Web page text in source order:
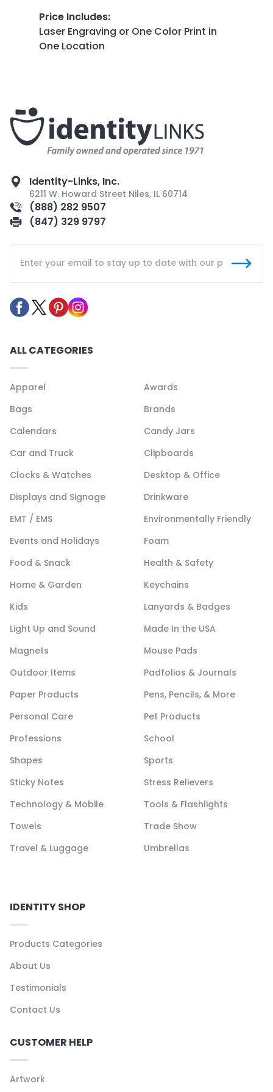
Price Includes:
Laser Engraving or One Color Print in
One Location
Identity-Links, Inc.
6211 W. Howard Street Niles, IL 60714
(888) 282 9507
(847) 329 9797
ALL CATEGORIES
Apparel
Awards
Bags
Brands
Calendars
Candy Jars
Car and Truck
Clipboards
Clocks & Watches
Desktop & Office
Displays and Signage
Drinkware
EMT / EMS
Environmentally Friendly
Events and Holidays
Foam
Food & Snack
Health & Safety
Home & Garden
Keychains
Kids
Lanyards & Badges
Light Up and Sound
Made In the USA
Magnets
Mouse Pads
Outdoor Items
Padfolios & Journals
Paper Products
Pens, Pencils, & More
Personal Care
Pet Products
Professions
School
Shapes
Sports
Sticky Notes
Stress Relievers
Technology & Mobile
Tools & Flashlights
Towels
Trade Show
Travel & Luggage
Umbrellas
IDENTITY SHOP
Products Categories
About Us
Testimonials
Contact Us
CUSTOMER HELP
Artwork